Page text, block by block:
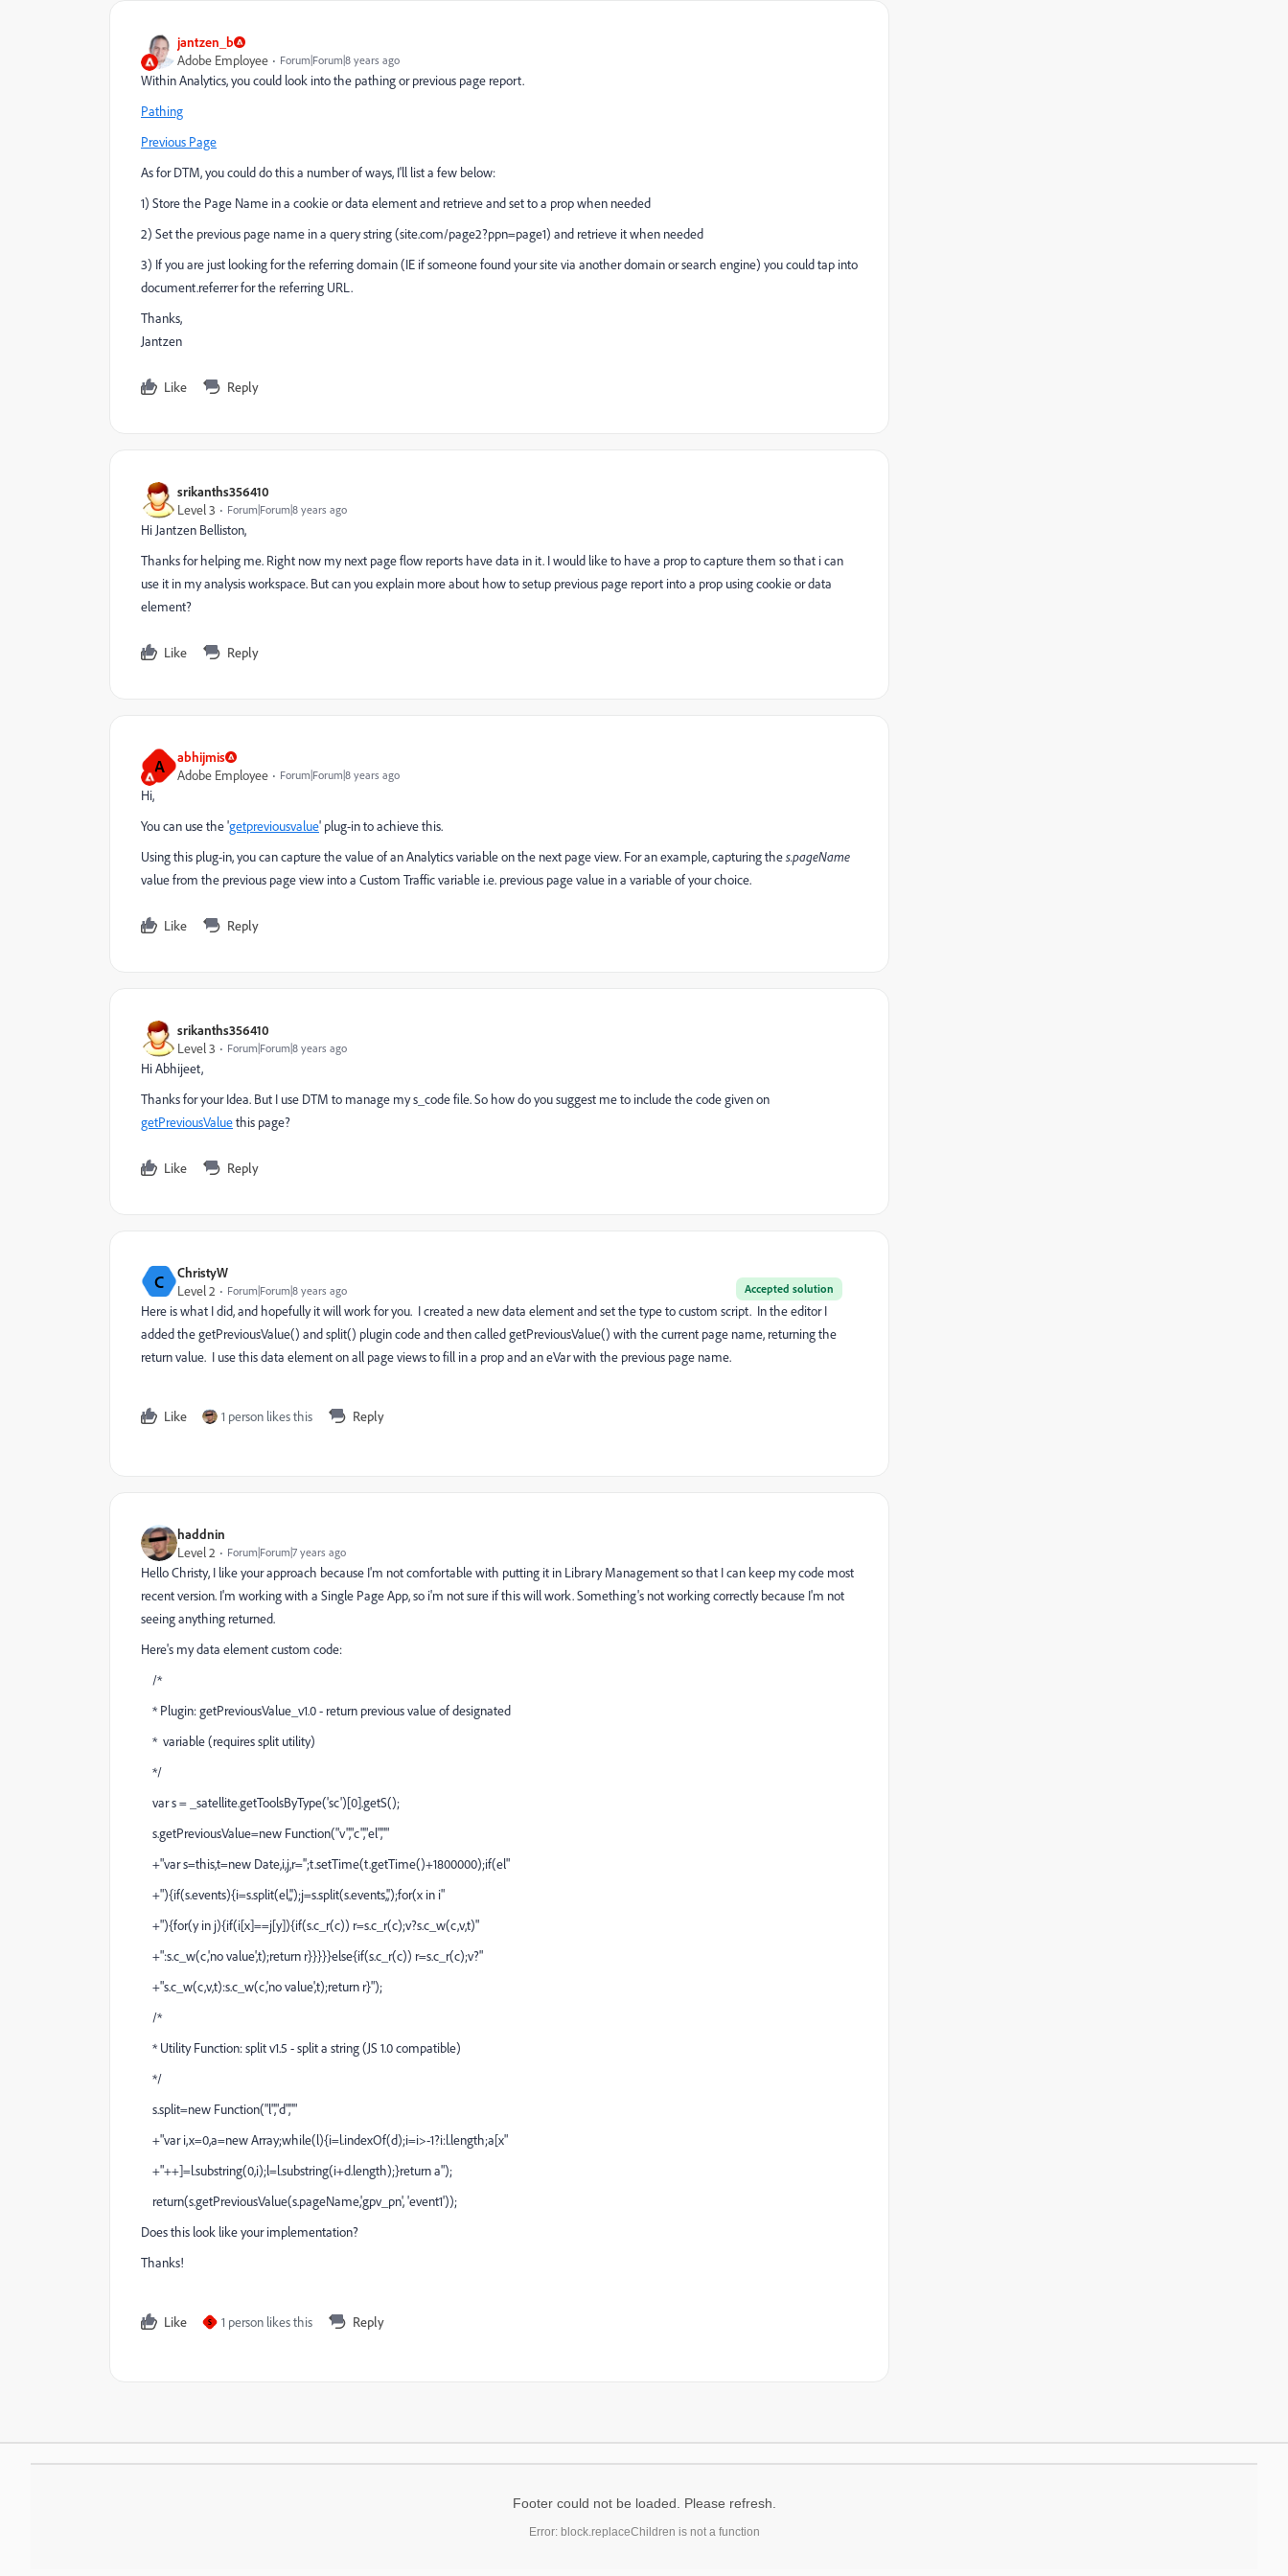
jantzen_b
Adobe Employee
Forum|Forum|8 years ago
Within Analytics, you could look into the pathing or previous page report.
Pathing
Previous Page
As for DTM, you could do this a number of ways, I'll list a few below:
1) Store the Page Name in a cookie or data element and retrieve and set to a prop when needed
2) Set the previous page name in a query string (site.com/page2?ppn=page1) and retrieve it when needed
3) If you are just looking for the referring domain (IE if someone found your site via another domain or search engine) you could tap into
document.referrer for the referring URL.
Thanks,
Jantzen
Like Reply
srikanths356410
Level 3
Forum|Forum|8 years ago
Hi Jantzen Belliston,
Thanks for helping me. Right now my next page flow reports have data in it. I would like to have a prop to capture them so that i can
use it in my analysis workspace. But can you explain more about how to setup previous page report into a prop using cookie or data
element?
Like Reply
A
abhijmis
Adobe Employee
Forum|Forum|8 years ago
Hi,
You can use the 'getpreviousvalue' plug-in to achieve this.
Using this plug-in, you can capture the value of anAnalyticsvariable on the next page view. For an example, capturing thes.pageName
value from the previous page view into a Custom Traffic variable i.e. previous page value in a variable of your choice.
Like Reply
srikanths356410
Level 3
Forum|Forum|8 years ago
Hi Abhijeet,
Thanks for your Idea. But I use DTM to manage my s_code file. So how do you suggest me to include the code given on
getPreviousValuethis page?
Like Reply
C ChristyW
Accepted solution
Level 2 Forum|Forum|8 years ago
Here is what I did, and hopefully it will work for you. I created a new data element and set the type to custom script. In the editor I
added the getPreviousValue() and split() plugin code and then called getPreviousValue() with the current page name, returning the
return value. I use this data element on all page views to fill in a prop and an eVar with the previous page name.
Like 1 person likes this Reply
haddnin
Level 2
Forum|Forum|7 years ago
Hello Christy, I like your approach because I'm not comfortable with putting it in Library Management so that I can keep my code most
recent version. I'm working with a Single Page App, so i'm not sure if this will work. Something's not working correctly because I'm not
seeing anything returned.
Here's my data element custom code:
/*
* Plugin: getPreviousValue_v1.0 - return previous value of designated
* variable (requires split utility)
*/
var s = _satellite.getToolsByType('sc')[0].getS();
s.getPreviousValue=new Function("v","c","el",""
+"var s=this,t=new Date,i,j,r='';t.setTime(t.getTime()+1800000);if(el"
+"){if(s.events){i=s.split(el,',');j=s.split(s.events,',');for(x in i"
+"){for(y in j){if(i[x]==j[y]){if(s.c_r(c)) r=s.c_r(c);v?s.c_w(c,v,t)"
+":s.c_w(c,'no value',t);return r}}}}}else{if(s.c_r(c)) r=s.c_r(c);v?"
+"s.c_w(c,v,t):s.c_w(c,'no value',t);return r}");
/*
* Utility Function: split v1.5 - split a string (JS 1.0 compatible)
*/
s.split=new Function("l","d",""
+"var i,x=0,a=new Array;while(l){i=l.indexOf(d);i=i>-1?i:l.length;a[x"
+"++]=l.substring(0,i);l=l.substring(i+d.length);}return a");
return(s.getPreviousValue(s.pageName,'gpv_pn', 'event1'));
Does this look like your implementation?
Thanks!
Like S 1 person likes this Reply
Footer could not be loaded. Please refresh.
Error: block.replaceChildren is not a function